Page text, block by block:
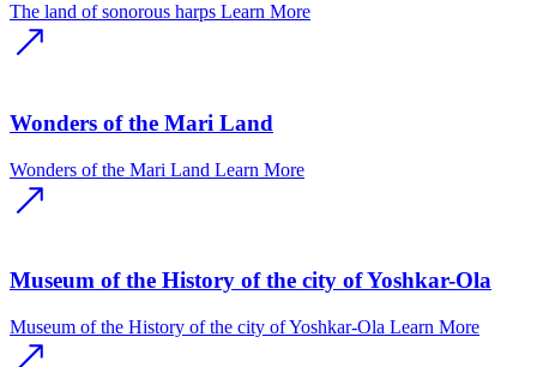
The land of sonorous harps Learn More
Wonders of the Mari Land
Wonders of the Mari Land Learn More
Museum of the History of the city of Yoshkar-Ola
Museum of the History of the city of Yoshkar-Ola Learn More